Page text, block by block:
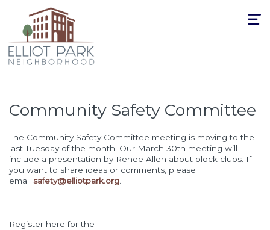
Toggle
Community Safety Committee
The Community Safety Committee meeting is moving to the
last Tuesday of the month. Our March 30th meeting will
include a presentation by Renee Allen about block clubs. If
you want to share ideas or comments, please
email safety@elliotpark.org
Register here for the